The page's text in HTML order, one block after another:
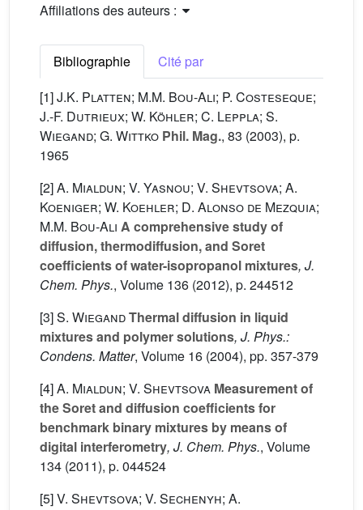
Affiliations des auteurs :
Bibliographie
Cité par
[1]J.K. Platten; M.M. Bou-Ali; P. Costeseque;
J.-F. Dutrieux; W. Köhler; C. Leppla; S.
Wiegand; G. Wittko Phil. Mag., 83 (2003), p.
1965
[2]A. Mialdun; V. Yasnou; V. Shevtsova; A.
Koeniger; W. Koehler; D. Alonso de Mezquia;
M.M. Bou-Ali A comprehensive study of
diffusion, thermodiffusion, and Soret
coefficients of water-isopropanol mixtures, J.
Chem. Phys., Volume 136 (2012), p. 244512
[3]S. WiegandThermal diffusion in liquid
mixtures and polymer solutions, J. Phys.:
Condens. Matter, Volume 16 (2004), pp. 357-379
[4]A. Mialdun; V. Shevtsova Measurement of
the Soret and diffusion coefficients for
benchmark binary mixtures by means of
digital interferometry, J. Chem. Phys., Volume
134 (2011), p. 044524
[5]V. Shevtsova; V. Sechenyh; A.